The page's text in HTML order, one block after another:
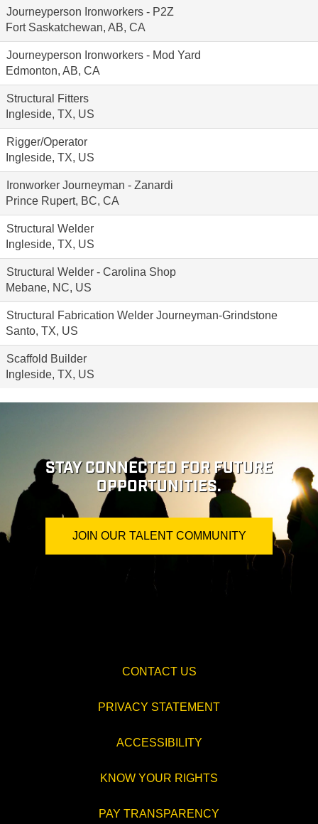
Journeyperson Ironworkers - P2Z
Fort Saskatchewan, AB, CA
Journeyperson Ironworkers - Mod Yard
Edmonton, AB, CA
Structural Fitters
Ingleside, TX, US
Rigger/Operator
Ingleside, TX, US
Ironworker Journeyman - Zanardi
Prince Rupert, BC, CA
Structural Welder
Ingleside, TX, US
Structural Welder - Carolina Shop
Mebane, NC, US
Structural Fabrication Welder Journeyman-Grindstone
Santo, TX, US
Scaffold Builder
Ingleside, TX, US
STAY CONNECTED FOR FUTURE
OPPORTUNITIES.
JOIN OUR TALENT COMMUNITY
CONTACT US
PRIVACY STATEMENT
ACCESSIBILITY
KNOW YOUR RIGHTS
PAY TRANSPARENCY